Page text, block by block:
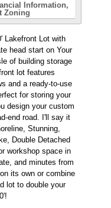
Information
Zoning
head start on Your
of building storage
and a ready-to-use
for storing your
design your custom
end road. I'll say it
Stunning,
Double Detached
workshop space in
and minutes from
its own or combine
lot to double your